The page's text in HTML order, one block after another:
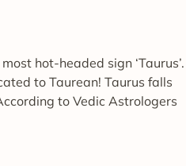
hot-headed sign ‘Taurus’.
to Taurean! Taurus falls
to Vedic Astrologers